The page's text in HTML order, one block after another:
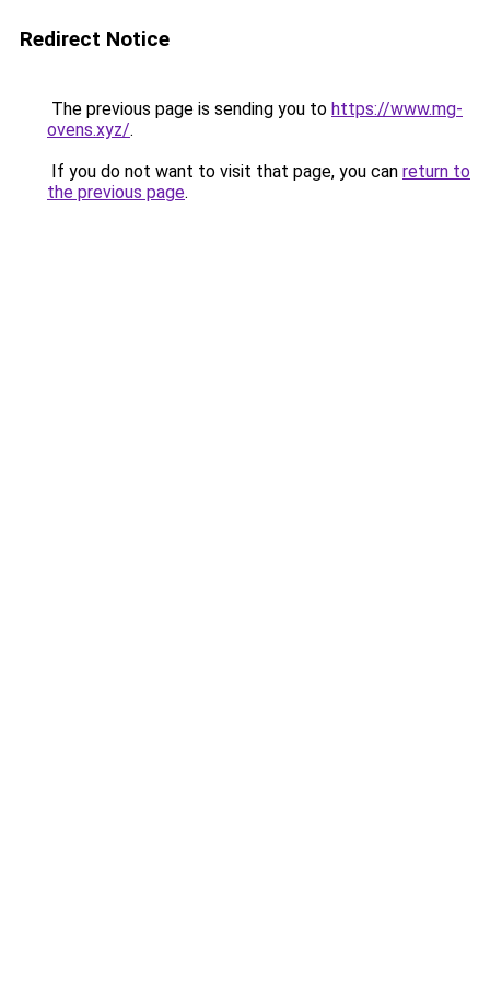
Redirect Notice
The previous page is sending you to https://www.mg-
ovens.xyz/.
If you do not want to visit that page, you can return to
the previous page.